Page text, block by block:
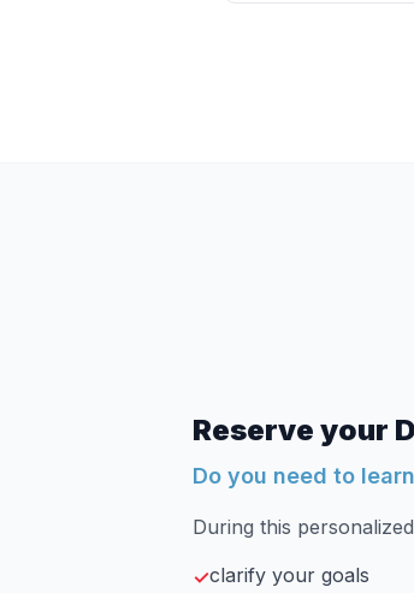
Reserve your
Do you need to
During this
✓clarify your goals